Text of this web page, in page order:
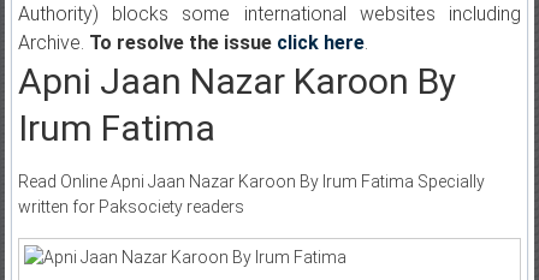
Authority) blocks some international websites including
Archive. To resolve the issue click here.
Apni Jaan Nazar Karoon By
Irum Fatima
Read Online Apni Jaan Nazar Karoon By Irum Fatima Specially
written for Paksociety readers